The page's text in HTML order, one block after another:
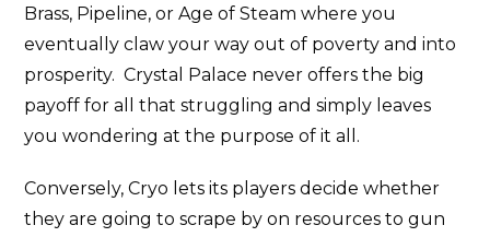
Brass, Pipeline, or Age of Steam where you
eventually claw your way out of poverty and into
prosperity. Crystal Palace never offers the big
payoff for all that struggling and simply leaves
you wondering at the purpose of it all.
Conversely, Cryo lets its players decide whether
they are going to scrape by on resources to gun